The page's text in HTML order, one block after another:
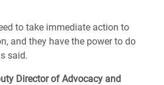
to take immediate action to
and they have the power to do
said.
Director of Advocacy and